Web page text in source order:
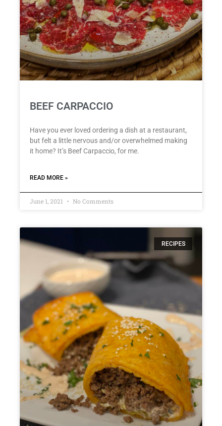
BEEF CARPACCIO
Have you ever loved ordering a dish at a restaurant,
but felt a little nervous and/or overwhelmed making
it home? It’s Beef Carpaccio, for me.
READ MORE »
June 1, 2021 No Comments
RECIPES